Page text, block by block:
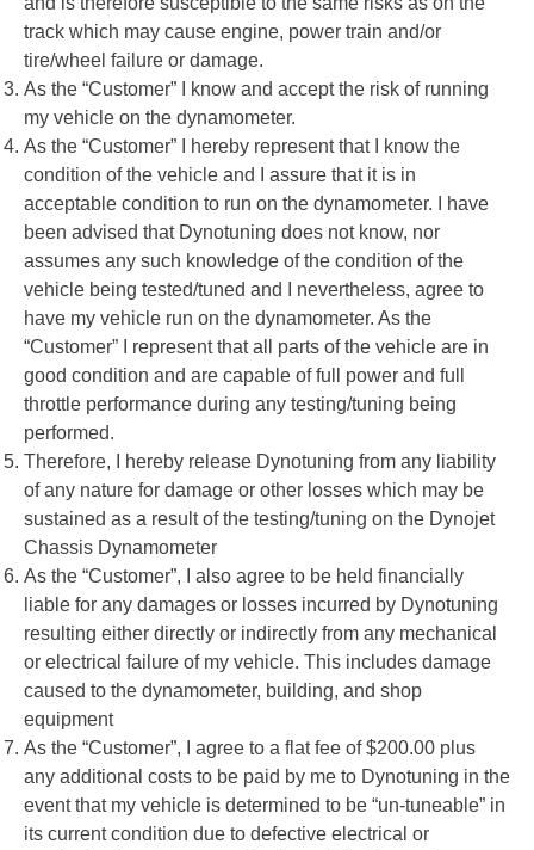
track which may cause engine, power train and/or
tire/wheel failure or damage.
As the “Customer” I know and accept the risk of running
my vehicle on the dynamometer.
As the “Customer” I hereby represent that I know the
condition of the vehicle and I assure that it is in
acceptable condition to run on the dynamometer. I have
been advised that Dynotuning does not know, nor
assumes any such knowledge of the condition of the
vehicle being tested/tuned and I nevertheless, agree to
have my vehicle run on the dynamometer. As the
“Customer” I represent that all parts of the vehicle are in
good condition and are capable of full power and full
throttle performance during any testing/tuning being
performed.
Therefore, I hereby release Dynotuning from any liability
of any nature for damage or other losses which may be
sustained as a result of the testing/tuning on the Dynojet
Chassis Dynamometer
As the “Customer”, I also agree to be held financially
liable for any damages or losses incurred by Dynotuning
resulting either directly or indirectly from any mechanical
or electrical failure of my vehicle. This includes damage
caused to the dynamometer, building, and shop
equipment
As the “Customer”, I agree to a flat fee of $200.00 plus
any additional costs to be paid by me to Dynotuning in the
event that my vehicle is determined to be “un-tuneable” in
its current condition due to defective electrical or